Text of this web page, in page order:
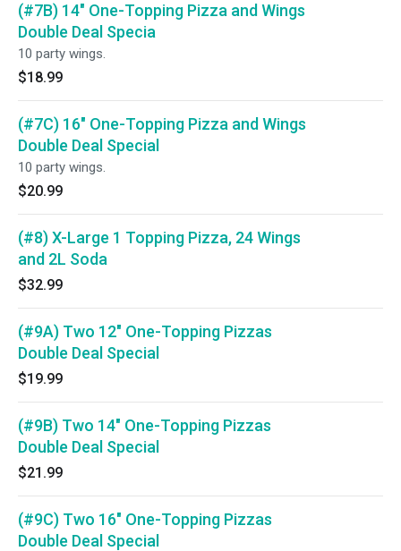
(#7B) 14" One-Topping Pizza and Wings
Double Deal Specia
10 party wings.
$18.99
(#7C) 16" One-Topping Pizza and Wings
Double Deal Special
10 party wings.
$20.99
(#8) X-Large 1 Topping Pizza, 24 Wings
and 2L Soda
$32.99
(#9A) Two 12" One-Topping Pizzas
Double Deal Special
$19.99
(#9B) Two 14" One-Topping Pizzas
Double Deal Special
$21.99
(#9C) Two 16" One-Topping Pizzas
Double Deal Special